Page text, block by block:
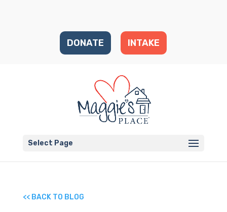
DONATE INTAKE
Select Page
<< BACK TO BLOG